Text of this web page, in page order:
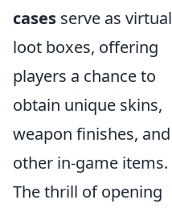
cases serve as virtual
loot boxes, offering
players a chance to
obtain unique skins,
weapon finishes, and
other in-game items.
The thrill of opening